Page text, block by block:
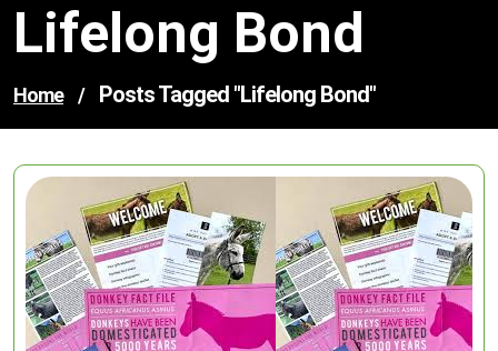
Lifelong Bond
Home / Posts Tagged "lifelong Bond"